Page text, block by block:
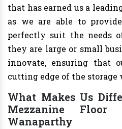
that has earned us a
as we are able to
perfectly suit the needs
they are large or small
innovate, ensuring that
cutting edge of the storage
What Makes Us
Mezzanine Floor
Wanaparthy